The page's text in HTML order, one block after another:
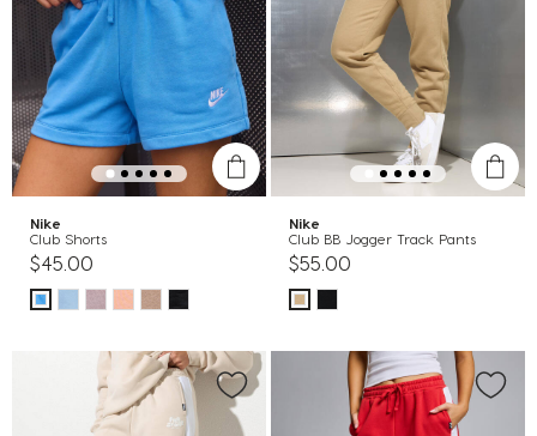
Nike
Club Shorts
$45.00
Nike
Club BB Jogger Track Pants
$55.00